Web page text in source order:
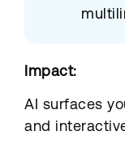
Impact:
AI surfaces
and